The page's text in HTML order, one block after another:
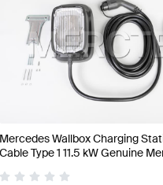
Mercedes Wallbox Charging
Cable Type 1 11.5 kW Genuine